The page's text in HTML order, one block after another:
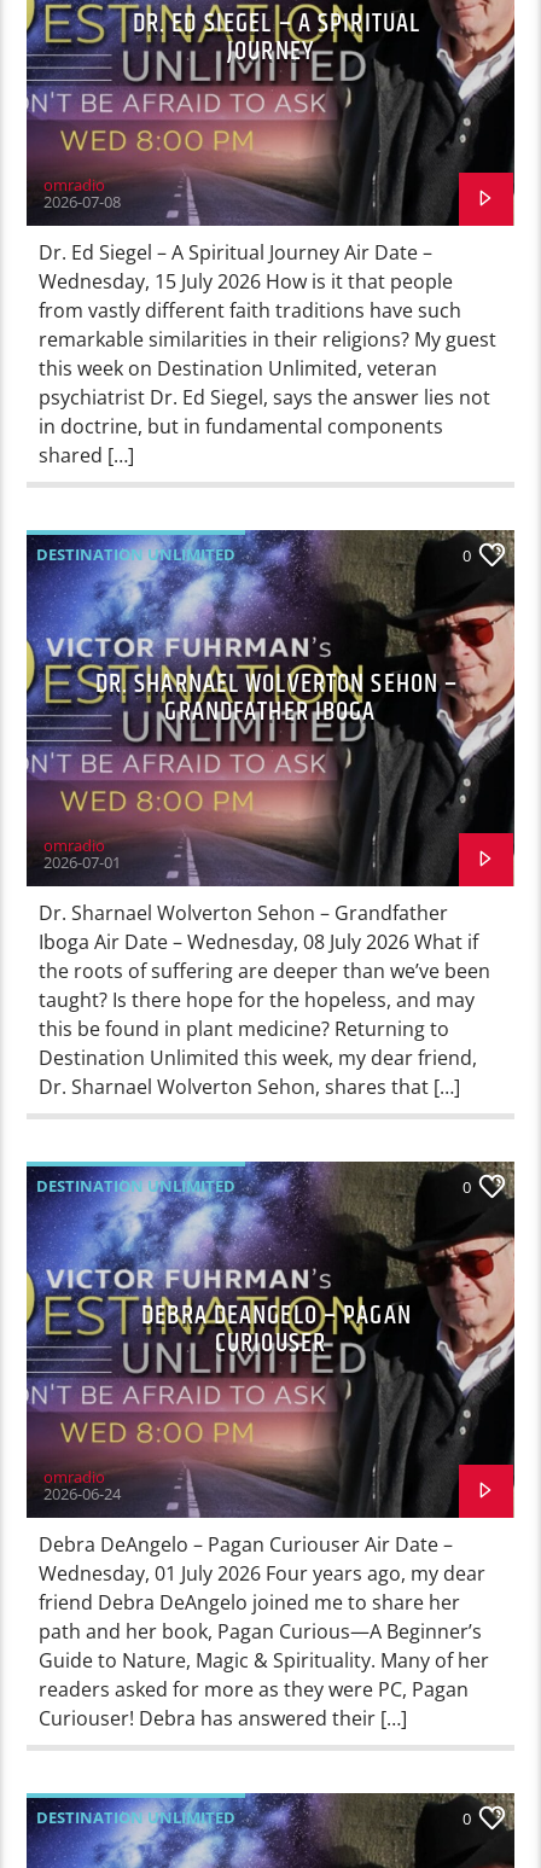
DR. ED SIEGEL – A SPIRITUAL
JOURNEY
omradio
2026-07-08
Dr. Ed Siegel – A Spiritual Journey Air Date –
Wednesday, 15 July 2026 How is it that people
from vastly different faith traditions have such
remarkable similarities in their religions? My guest
this week on Destination Unlimited, veteran
psychiatrist Dr. Ed Siegel, says the answer lies not
in doctrine, but in fundamental components
shared […]
DESTINATION UNLIMITED 0
DR. SHARNAEL WOLVERTON SEHON –
GRANDFATHER IBOGA
omradio
2026-07-01
Dr. Sharnael Wolverton Sehon – Grandfather
Iboga Air Date – Wednesday, 08 July 2026 What if
the roots of suffering are deeper than we’ve been
taught? Is there hope for the hopeless, and may
this be found in plant medicine? Returning to
Destination Unlimited this week, my dear friend,
Dr. Sharnael Wolverton Sehon, shares that […]
DESTINATION UNLIMITED 0
DEBRA DEANGELO – PAGAN
CURIOUSER
omradio
2026-06-24
Debra DeAngelo – Pagan Curiouser Air Date –
Wednesday, 01 July 2026 Four years ago, my dear
friend Debra DeAngelo joined me to share her
path and her book, Pagan Curious—A Beginner’s
Guide to Nature, Magic & Spirituality. Many of her
readers asked for more as they were PC, Pagan
Curiouser! Debra has answered their […]
DESTINATION UNLIMITED 0